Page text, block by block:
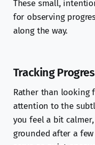
These small,
for observing
along the way.
Tracking
Rather than looking
attention to the
you feel a bit
grounded after a